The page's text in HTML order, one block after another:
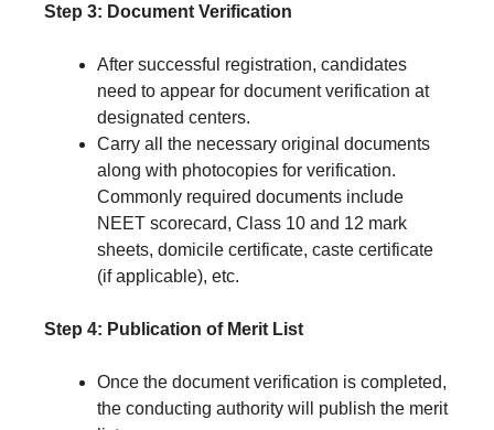
Step 3: Document Verification
After successful registration, candidates
need to appear for document verification at
designated centers.
Carry all the necessary original documents
along with photocopies for verification.
Commonly required documents include
NEET scorecard, Class 10 and 12 mark
sheets, domicile certificate, caste certificate
(if applicable), etc.
Step 4: Publication of Merit List
Once the document verification is completed,
the conducting authority will publish the merit